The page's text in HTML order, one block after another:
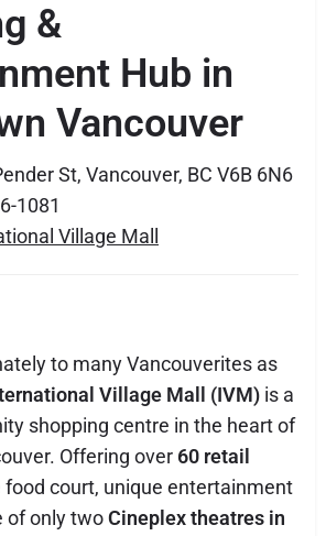
&
Hub in
Vancouver
St, Vancouver, BC V6B 6N6
1081
Village Mall
to many Vancouverites as
Village Mall (IVM) is a
shopping centre in the heart of
Offering over 60 retail
food court, unique entertainment
of only twoCineplex theatres in